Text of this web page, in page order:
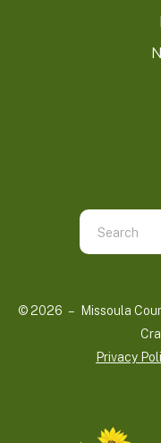
Use
the
down
result.
© 2026 – Missoula
Privacy